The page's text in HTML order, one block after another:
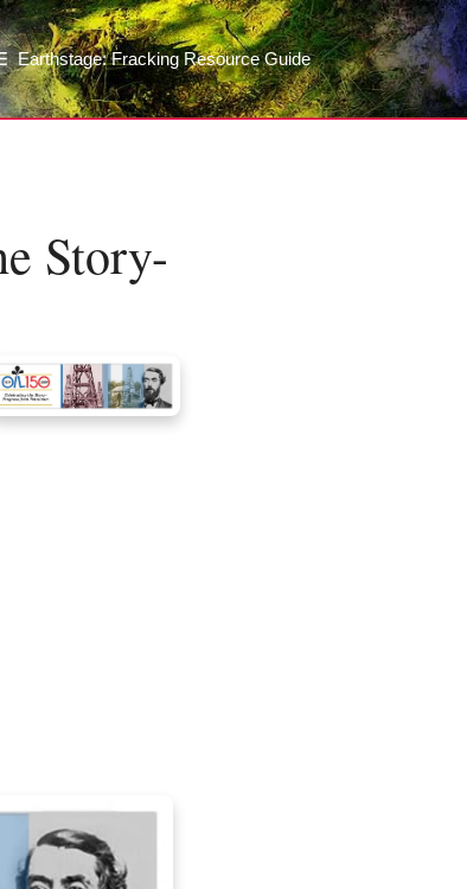
Earthstage: Fracking Resource Guide
Story-